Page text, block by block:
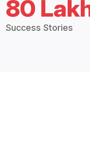
80
Success Stories